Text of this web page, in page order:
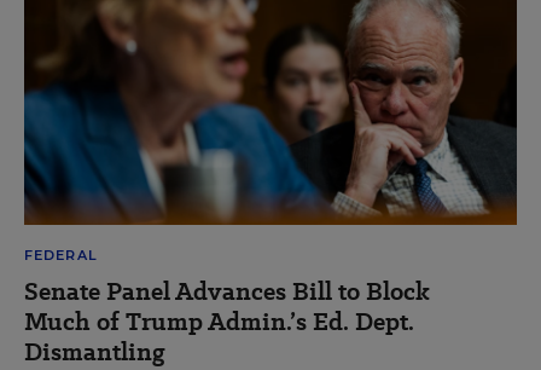
FEDERAL
Senate Panel Advances Bill to Block
Much of Trump Admin.’s Ed. Dept.
Dismantling